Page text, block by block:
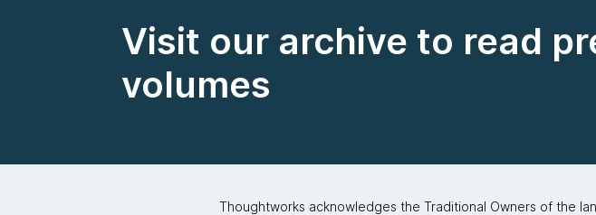
Visit our archive to read
volumes
Thoughtworks acknowledges the Traditional Owners of the